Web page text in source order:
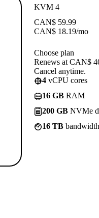
KVM 4
CAN$ 59.99
CAN$ 18.19/mo
Choose plan
Renews at CAN$
Cancel anytime.
4 vCPU cores
16 GB RAM
200 GB NVMe
16 TB bandwidth